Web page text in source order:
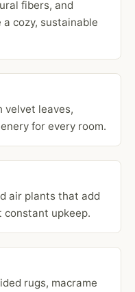
fibers, and
cozy, sustainable
velvet leaves,
for every room.
air plants that add
upkeep.
rugs, macrame